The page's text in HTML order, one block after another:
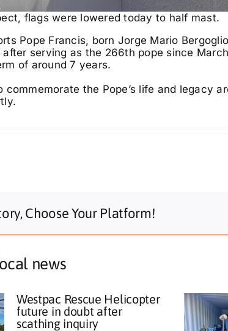
flags were lowered today to half mast.
Pope Francis, born Jorge Mario
serving as the 266th pope since
of around 7 years.
commemorate the Pope’s life and legacy
Choose Your Platform!
news
Westpac Rescue Helicopter
future in doubt after
scathing inquiry